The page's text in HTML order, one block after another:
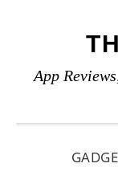
primary
main
primary
App